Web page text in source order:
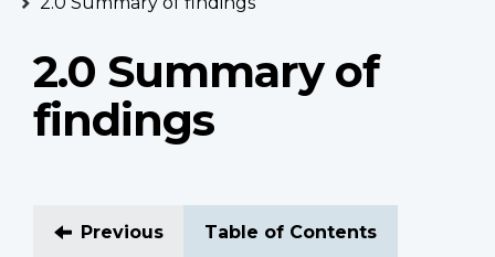
2.0 Summary of
findings
Previous Table of Contents